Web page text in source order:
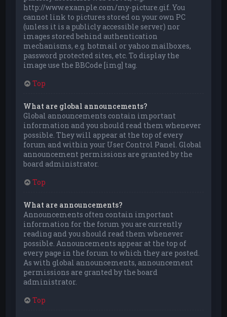
http://www.example.com/my-picture.gif. You
cannot link to pictures stored on your own PC
(unless it is a publicly accessible server) nor
images stored behind authentication
mechanisms, e.g. hotmail or yahoo mailboxes,
password protected sites, etc. To display the
image use the BBCode [img] tag.
Top
What are global announcements?
Global announcements contain important
information and you should read them whenever
possible. They will appear at the top of every
forum and within your User Control Panel. Global
announcement permissions are granted by the
board administrator.
Top
What are announcements?
Announcements often contain important
information for the forum you are currently
reading and you should read them whenever
possible. Announcements appear at the top of
every page in the forum to which they are posted.
As with global announcements, announcement
permissions are granted by the board
administrator.
Top